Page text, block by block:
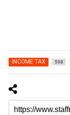
INCOME TAX 598